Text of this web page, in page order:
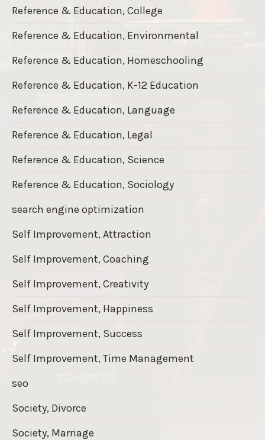
Reference & Education, College
Reference & Education, Environmental
Reference & Education, Homeschooling
Reference & Education, K-12 Education
Reference & Education, Language
Reference & Education, Legal
Reference & Education, Science
Reference & Education, Sociology
search engine optimization
Self Improvement, Attraction
Self Improvement, Coaching
Self Improvement, Creativity
Self Improvement, Happiness
Self Improvement, Success
Self Improvement, Time Management
seo
Society, Divorce
Society, Marriage